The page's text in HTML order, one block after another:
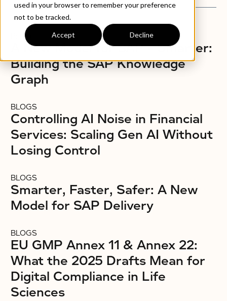
used in your browser to remember your preference
not to be tracked.
Accept Decline
BLOGS
A New Model for SAP – Smarter:
Building the SAP Knowledge
Graph
BLOGS
Controlling AI Noise in Financial
Services: Scaling Gen AI Without
Losing Control
BLOGS
Smarter, Faster, Safer: A New
Model for SAP Delivery
BLOGS
EU GMP Annex 11 & Annex 22:
What the 2025 Drafts Mean for
Digital Compliance in Life
Sciences